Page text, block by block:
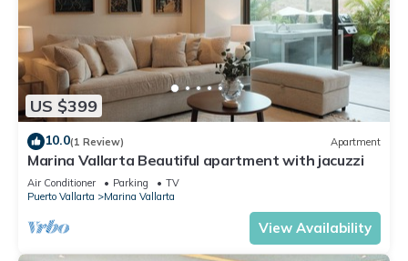
US $399
10.0(1 Review) Apartment
Marina Vallarta Beautiful apartment with jacuzzi
Air Conditioner Parking
TV
Puerto Vallarta
Marina Vallarta
View Availability